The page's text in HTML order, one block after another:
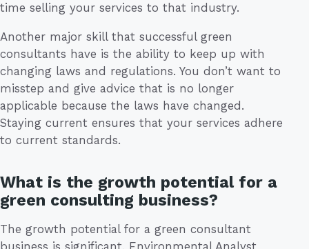
time selling your services to that industry.
Another major skill that successful green
consultants have is the ability to keep up with
changing laws and regulations. You don’t want to
misstep and give advice that is no longer
applicable because the laws have changed.
Staying current ensures that your services adhere
to current standards.
What is the growth potential for a
green consulting business?
The growth potential for a green consultant
business is significant. Environmental Analyst